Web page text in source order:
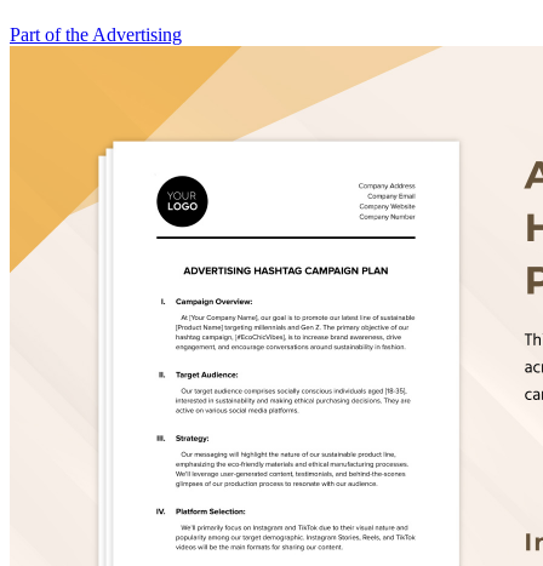
Part of the Advertising